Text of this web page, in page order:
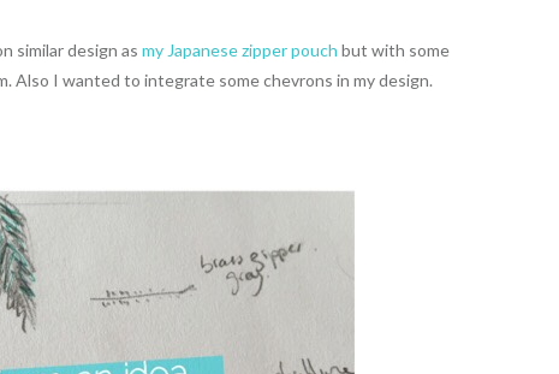
similar design as my Japanese zipper pouch but with some
Also I wanted to integrate some chevrons in my design.